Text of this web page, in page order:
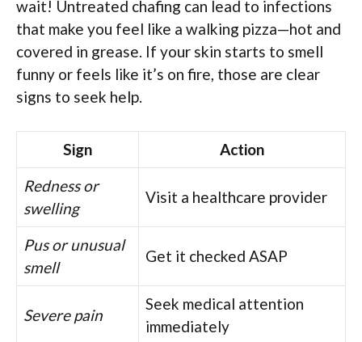
wait! Untreated chafing can lead to infections
that make you feel like a walking pizza—hot and
covered in grease. If your skin starts to smell
funny or feels like it’s on fire, those are clear
signs to seek help.
Sign
Action
Redness or
swelling
Visit a healthcare provider
Pus or unusual
smell
Get it checked ASAP
Severe pain
Seek medical attention
immediately